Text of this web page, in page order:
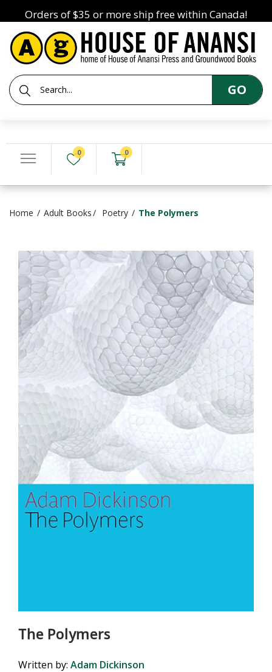
Orders of $35 or more ship free within Canada!
GO
0 0
Home Adult Books Poetry The Polymers
The Polymers
Written by: Adam Dickinson